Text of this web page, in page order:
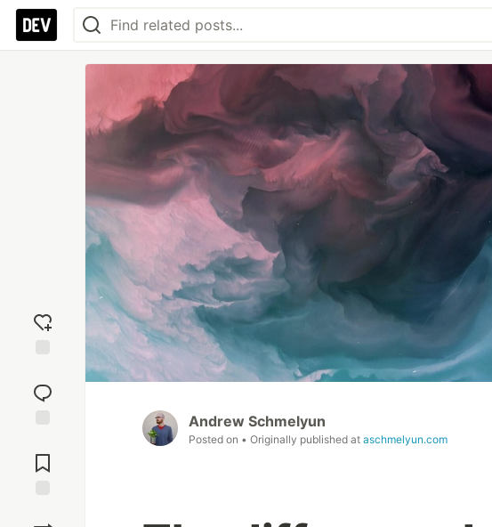
reaction
Comments
Andrew Schmelyun
Posted on • Originally published at aschmelyun.com